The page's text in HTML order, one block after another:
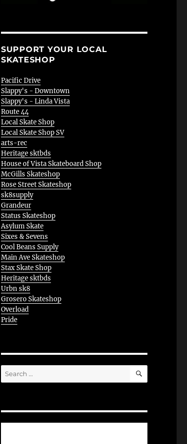
SUPPORT YOUR LOCAL
SKATESHOP
Pacific Drive
Slappy's - Downtown
Slappy's - Linda Vista
Route 44
Local Skate Shop
Local Skate Shop SV
arts-rec
Heritage sktbds
House of Vista Skateboard Shop
McGills Skateshop
Rose Street Skateshop
sk8supply
Grandeur
Status Skateshop
Asylum Skate
Sixes & Sevens
Cool Beans Supply
Main Ave Skateshop
Stax Skate Shop
Heritage sktbds
Urbn sk8
Grosero Skateshop
Overload
Pride
Search
for:
SEARCH